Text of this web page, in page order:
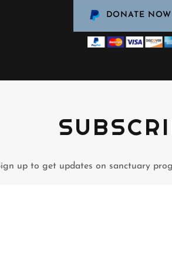
DONATE NOW
up to get updates on sanctuary